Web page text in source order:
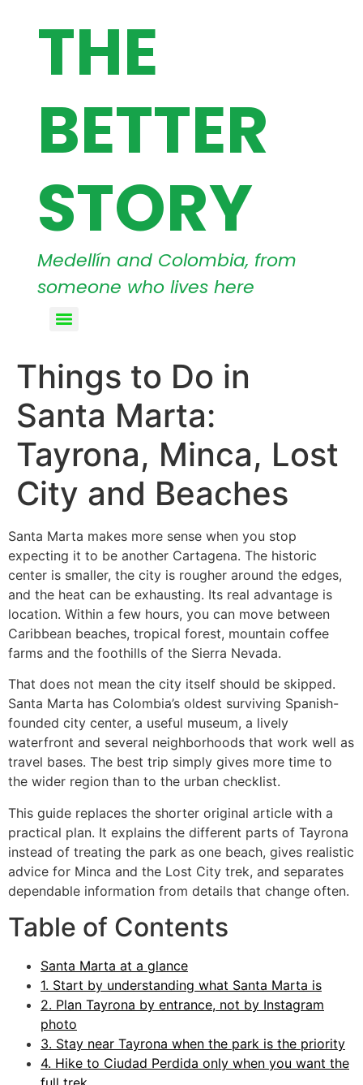
THE
BETTER
STORY
Medellín and Colombia, from
someone who lives here
Things to Do in
Santa Marta:
Tayrona, Minca, Lost
City and Beaches
Santa Marta makes more sense when you stop
expecting it to be another Cartagena. The historic
center is smaller, the city is rougher around the edges,
and the heat can be exhausting. Its real advantage is
location. Within a few hours, you can move between
Caribbean beaches, tropical forest, mountain coffee
farms and the foothills of the Sierra Nevada.
That does not mean the city itself should be skipped.
Santa Marta has Colombia’s oldest surviving Spanish-
founded city center, a useful museum, a lively
waterfront and several neighborhoods that work well as
travel bases. The best trip simply gives more time to
the wider region than to the urban checklist.
This guide replaces the shorter original article with a
practical plan. It explains the different parts of Tayrona
instead of treating the park as one beach, gives realistic
advice for Minca and the Lost City trek, and separates
dependable information from details that change often.
Table of Contents
Santa Marta at a glance
1. Start by understanding what Santa Marta is
2. Plan Tayrona by entrance, not by Instagram
photo
3. Stay near Tayrona when the park is the priority
4. Hike to Ciudad Perdida only when you want the